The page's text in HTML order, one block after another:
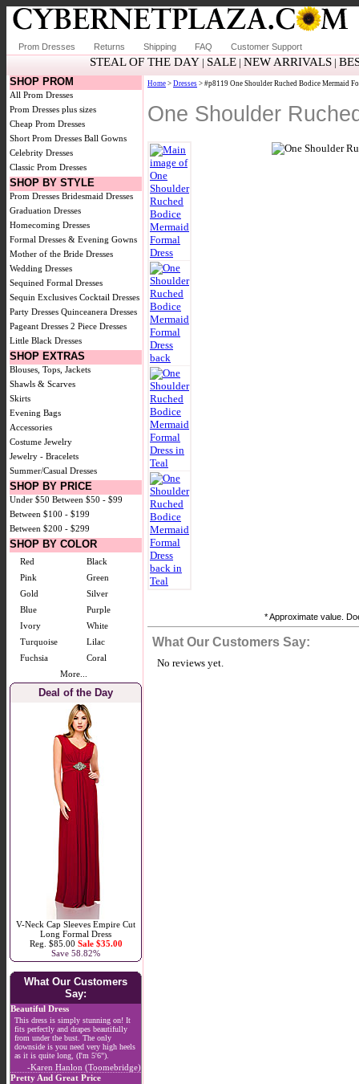
Prom Dresses Returns Shipping FAQ Customer Support
STEAL OF THE DAY| SALE| NEW ARRIVALS|
SHOP PROM
All Prom Dresses
Prom Dresses plus sizes
Cheap Prom Dresses
Short Prom Dresses Ball Gowns
Celebrity Dresses
Classic Prom Dresses
SHOP BY STYLE
Prom Dresses Bridesmaid Dresses
Graduation Dresses
Homecoming Dresses
Formal Dresses & Evening Gowns
Mother of the Bride Dresses
Wedding Dresses
Sequined Formal Dresses
Sequin Exclusives Cocktail Dresses
Party Dresses Quinceanera Dresses
Pageant Dresses 2 Piece Dresses
Little Black Dresses
SHOP EXTRAS
Blouses, Tops, Jackets
Shawls & Scarves
Skirts
Evening Bags
Accessories
Costume Jewelry
Jewelry - Bracelets
Summer/Casual Dresses
SHOP BY PRICE
Under $50 Between $50 - $99
Between $100 - $199
Between $200 - $299
SHOP BY COLOR
Red
Black
Pink
Green
Gold
Silver
Blue
Purple
Ivory
White
Turquoise
Lilac
Fuchsia
Coral
More...
Deal of the Day
V-Neck Cap Sleeves Empire Cut
Long Formal Dress
Reg. $85.00 Sale $35.00
Save 58.82%
What Our Customers
Say:
Beautiful Dress
This dress is simply stunning on! It
fits perfectly and drapes beautifully
from under the bust. The only
downside is you need very high heels
as it is quite long, (I'm 5'6").
-Karen Hanlon (Toomebridge)
Pretty And Great Price
Home > Dresses > #p8119 One Shoulder Ruched Bodice Mermaid
One Shoulder
* Approximate value.
What Our Customers Say:
No reviews yet.